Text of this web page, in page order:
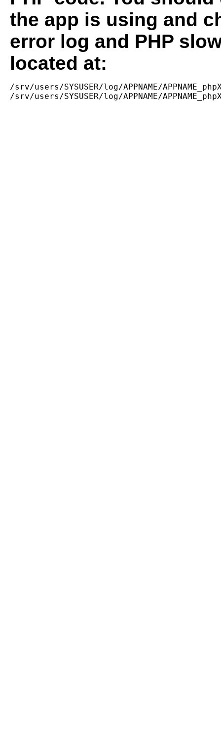
the app is using and
error log and PHP
located at:
/srv/users/SYSUSER/log/APPNAME/
/srv/users/SYSUSER/log/APPNAME/